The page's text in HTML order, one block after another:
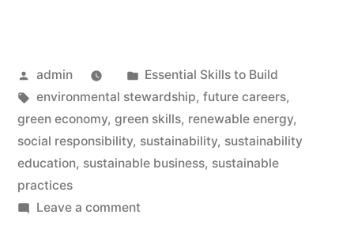
Posted
by
admin
Posted
in
Essential Skills to Build
Tags:
environmental stewardship, future careers,
green economy, green skills, renewable energy,
social responsibility, sustainability, sustainability
education, sustainable business, sustainable
practices
Leave a commenton